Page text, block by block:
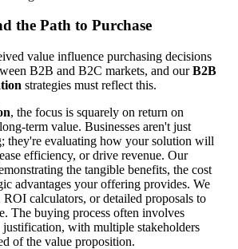
the Path to Purchase
value influence purchasing decisions
B2B and B2C markets, and ourB2B
strategies must reflect this.
, the focus is squarely on return on
term value. Businesses aren't just
they're evaluating how your solution will
efficiency, or drive revenue. Our
the tangible benefits, the cost
advantages your offering provides. We
ROI calculators, or detailed proposals to
The buying process often involves
justification, with multiple stakeholders
of the value proposition.